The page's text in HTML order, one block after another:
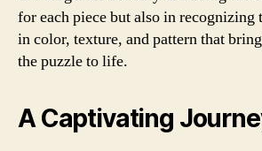
for each piece but also in recognizing
in color, texture, and pattern that
the puzzle to life.
A Captivating